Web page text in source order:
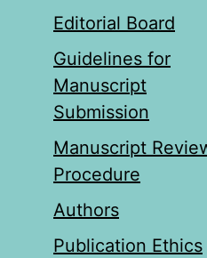
Editorial Board
Guidelines for
Manuscript
Submission
Manuscript
Procedure
Authors
Publication Ethics